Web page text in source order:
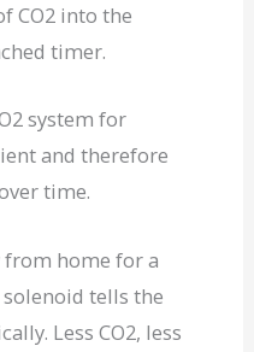
CO2 into the
timer.
system for
and therefore
time.
from home for a
tells the
Less CO2, less